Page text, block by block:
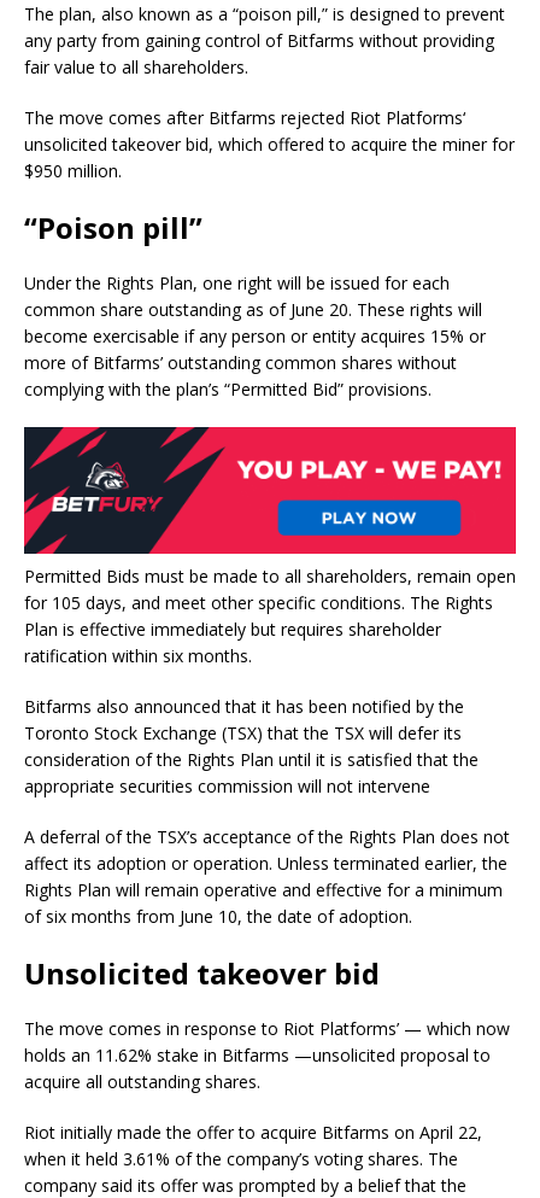
The plan, also known as a “poison pill,” is designed to prevent
any party from gaining control of Bitfarms without providing
fair value to all shareholders.
The move comes after Bitfarms rejected Riot Platforms‘
unsolicited takeover bid, which offered to acquire the miner for
$950 million.
“Poison pill”
Under the Rights Plan, one right will be issued for each
common share outstanding as of June 20. These rights will
become exercisable if any person or entity acquires 15% or
more of Bitfarms’ outstanding common shares without
complying with the plan’s “Permitted Bid” provisions.
Permitted Bids must be made to all shareholders, remain open
for 105 days, and meet other specific conditions. The Rights
Plan is effective immediately but requires shareholder
ratification within six months.
Bitfarms also announced that it has been notified by the
Toronto Stock Exchange (TSX) that the TSX will defer its
consideration of the Rights Plan until it is satisfied that the
appropriate securities commission will not intervene
A deferral of the TSX’s acceptance of the Rights Plan does not
affect its adoption or operation. Unless terminated earlier, the
Rights Plan will remain operative and effective for a minimum
of six months from June 10, the date of adoption.
Unsolicited takeover bid
The move comes in response to Riot Platforms’ — which now
holds an 11.62% stake in Bitfarms —unsolicited proposal to
acquire all outstanding shares.
Riot initially made the offer to acquire Bitfarms on April 22,
when it held 3.61% of the company’s voting shares. The
company said its offer was prompted by a belief that the